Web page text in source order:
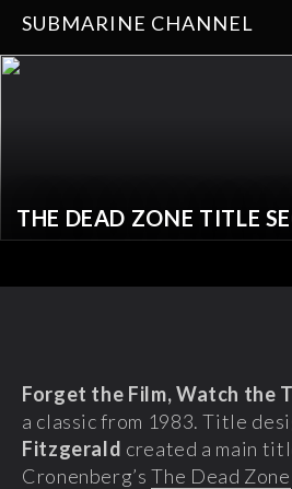
SUBMARINE CHANNEL
THE DEAD ZONE TITLE
Forget the Film, Watch the
a classic from 1983. Title
Fitzgerald created a main
Cronenberg’sThe Dead Zone